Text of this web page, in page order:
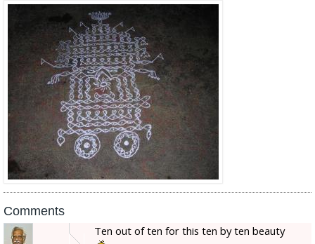
Comments
Ten out of ten for this ten by ten beauty